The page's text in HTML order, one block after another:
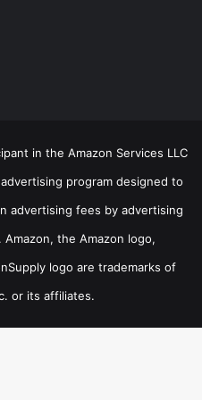
in the Amazon Services LLC
program designed to
advertising fees by advertising
the Amazon logo,
logo are trademarks of
or its affiliates.